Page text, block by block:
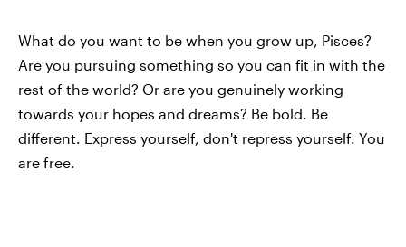
What do you want to be when you grow up, Pisces?
Are you pursuing something so you can fit in with the
rest of the world? Or are you genuinely working
towards your hopes and dreams? Be bold. Be
different. Express yourself, don't repress yourself. You
are free.